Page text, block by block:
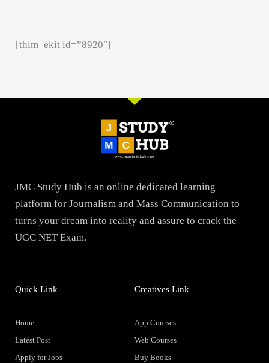
[thim_ekit id=”8920″]
JMC Study Hub is an online dedicated learning
platform for Journalism and Mass Communication to
turns your dream into reality and assure to crack the
UGC NET Exam.
Quick Link
Home
Latest Post
Apply for Jobs
Creatives Link
App Courses
Web Courses
Buy Books